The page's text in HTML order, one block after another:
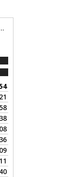
to help you stay in your lane